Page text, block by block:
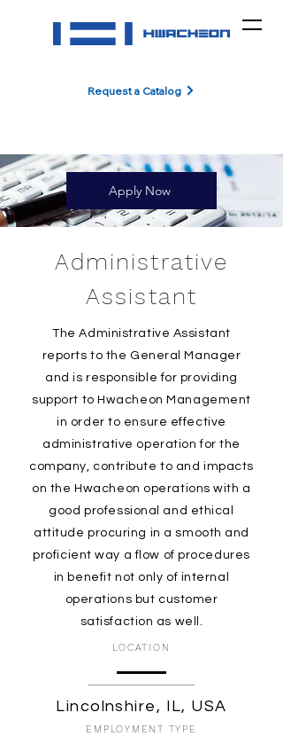
Request a Catalog
Apply Now
Administrative
Assistant
The Administrative Assistant
reports to the General Manager
and is responsible for providing
support to Hwacheon Management
in order to ensure effective
administrative operation for the
company, contribute to and impacts
on the Hwacheon operations with a
good professional and ethical
attitude procuring in a smooth and
proficient way a flow of procedures
in benefit not only of internal
operations but customer
satisfaction as well.
LOCATION
Lincolnshire, IL, USA
EMPLOYMENT TYPE